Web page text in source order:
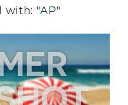
with: "AP"